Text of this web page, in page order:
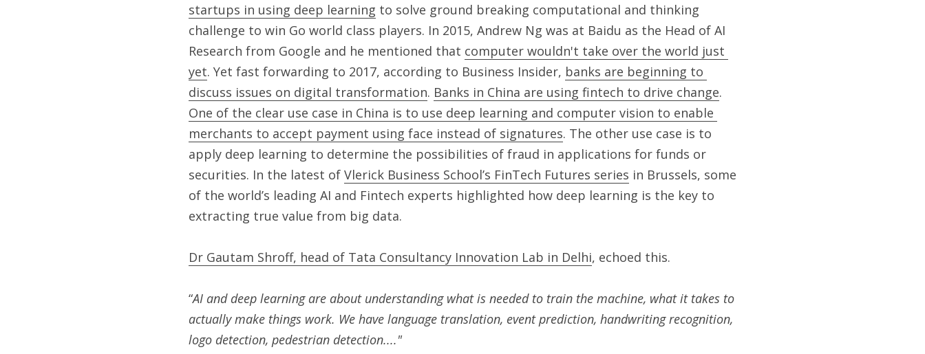
startups in using deep learning to solve ground breaking computational and thinking
challenge to win Go world class players. In 2015, Andrew Ng was at Baidu as the Head of AI
Research from Google and he mentioned that computer wouldn't take over the world just
yet. Yet fast forwarding to 2017, according to Business Insider, banks are beginning to
discuss issues on digital transformation. Banks in China are using fintech to drive change
One of the clear use case in China is to use deep learning and computer vision to enable
merchants to accept payment using face instead of signatures. The other use case is to
apply deep learning to determine the possibilities of fraud in applications for funds or
securities. In the latest of Vlerick Business School’s FinTech Futures series in Brussels, some
of the world’s leading AI and Fintech experts highlighted how deep learning is the key to
extracting true value from big data.
Dr Gautam Shroff, head of Tata Consultancy Innovation Lab in Delhi, echoed this.
“AI and deep learning are about understanding what is needed to train the machine, what it takes to
actually make things work. We have language translation, event prediction, handwriting recognition,
logo detection, pedestrian detection...."